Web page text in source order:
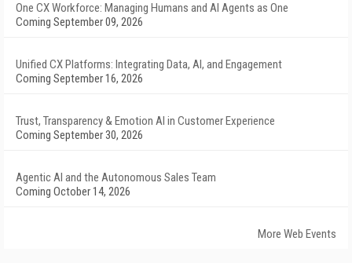
One CX Workforce: Managing Humans and AI Agents as One
Coming September 09, 2026
Unified CX Platforms: Integrating Data, AI, and Engagement
Coming September 16, 2026
Trust, Transparency & Emotion AI in Customer Experience
Coming September 30, 2026
Agentic AI and the Autonomous Sales Team
Coming October 14, 2026
More Web Events